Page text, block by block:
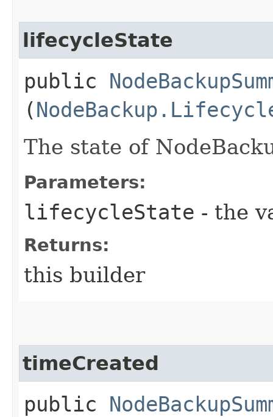
lifecycleState
public
(
The state of
Parameters:
lifecycleState - the
Returns:
this builder
timeCreated
public